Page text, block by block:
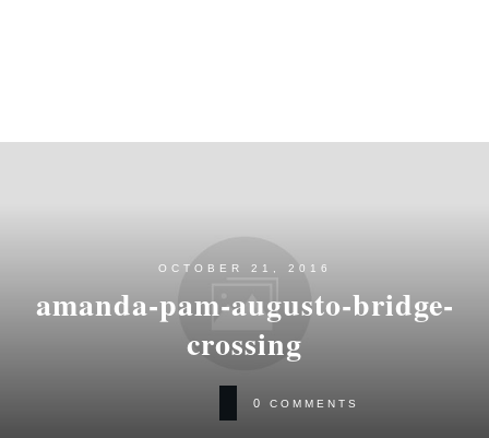
OCTOBER 21, 2016
amanda-pam-augusto-bridge-
crossing
0 COMMENTS